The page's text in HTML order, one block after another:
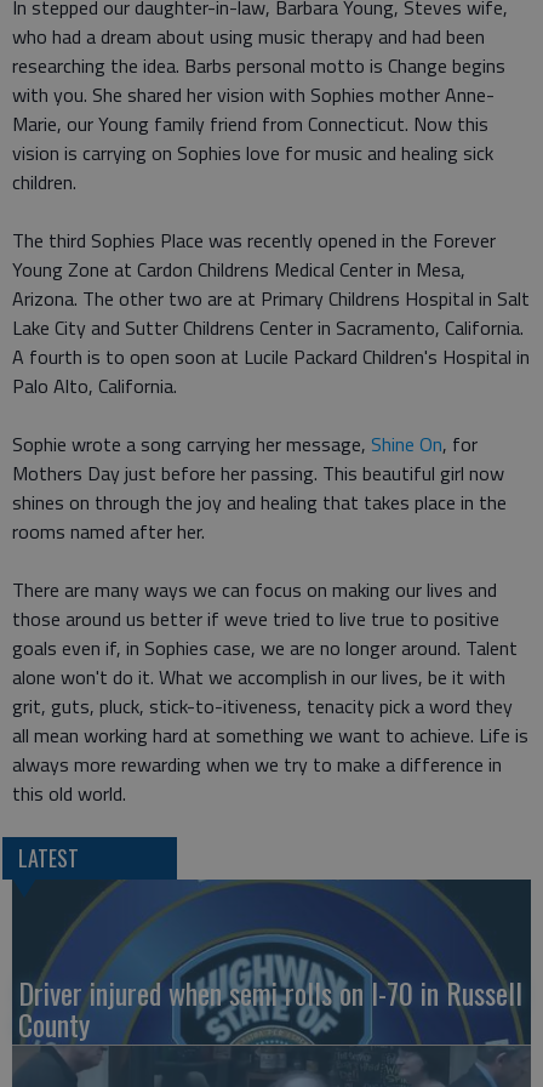
In stepped our daughter-in-law, Barbara Young, Steves wife,
who had a dream about using music therapy and had been
researching the idea. Barbs personal motto is Change begins
with you. She shared her vision with Sophies mother Anne-
Marie, our Young family friend from Connecticut. Now this
vision is carrying on Sophies love for music and healing sick
children.
The third Sophies Place was recently opened in the Forever
Young Zone at Cardon Childrens Medical Center in Mesa,
Arizona. The other two are at Primary Childrens Hospital in Salt
Lake City and Sutter Childrens Center in Sacramento, California.
A fourth is to open soon at Lucile Packard Children's Hospital in
Palo Alto, California.
Sophie wrote a song carrying her message, Shine On, for
Mothers Day just before her passing. This beautiful girl now
shines on through the joy and healing that takes place in the
rooms named after her.
There are many ways we can focus on making our lives and
those around us better if weve tried to live true to positive
goals even if, in Sophies case, we are no longer around. Talent
alone won't do it. What we accomplish in our lives, be it with
grit, guts, pluck, stick-to-itiveness, tenacity pick a word they
all mean working hard at something we want to achieve. Life is
always more rewarding when we try to make a difference in
this old world.
LATEST
Driver injured when semi rolls on I-70 in Russell
County